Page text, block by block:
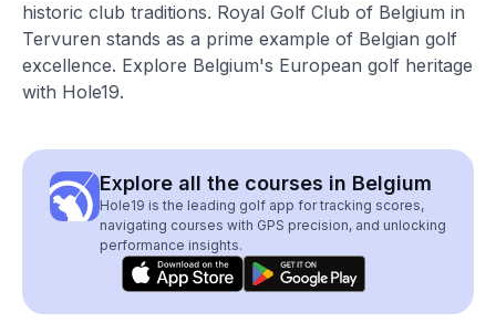
historic club traditions. Royal Golf Club of Belgium in
Tervuren stands as a prime example of Belgian golf
excellence. Explore Belgium's European golf heritage
with Hole19.
Explore all the courses in Belgium
Hole19 is the leading golf app for tracking scores,
navigating courses with GPS precision, and unlocking
performance insights.